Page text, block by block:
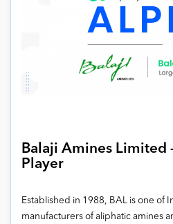
Balaji Amines Limited
Player
Established in 1988, BAL is one of
manufacturers of aliphatic amines